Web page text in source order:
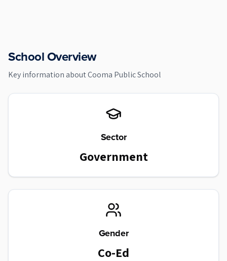
School Overview
Key information aboutCooma Public School
Sector
Government
Gender
Co-Ed